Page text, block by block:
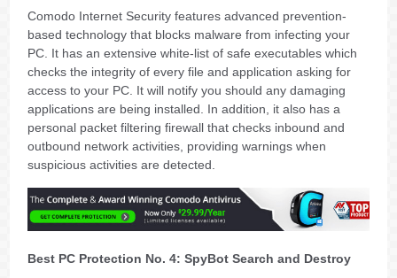
Comodo Internet Security features advanced prevention-
based technology that blocks malware from infecting your
PC. It has an extensive white-list of safe executables which
checks the integrity of every file and application asking for
access to your PC. It will notify you should any damaging
applications are being installed. In addition, it also has a
personal packet filtering firewall that checks inbound and
outbound network activities, providing warnings when
suspicious activities are detected.
Best PC Protection No. 4: SpyBot Search and Destroy